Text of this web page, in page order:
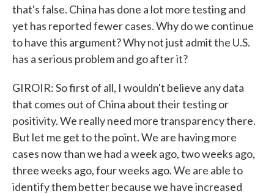
that's false. China has done a lot more testing and
yet has reported fewer cases. Why do we continue
to have this argument? Why not just admit the U.S.
has a serious problem and go after it?
GIROIR: So first of all, I wouldn't believe any data
that comes out of China about their testing or
positivity. We really need more transparency there.
But let me get to the point. We are having more
cases now than we had a week ago, two weeks ago,
three weeks ago, four weeks ago. We are able to
identify them better because we have increased